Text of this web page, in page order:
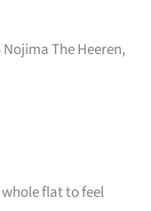
Nojima The Heeren,
flat to feel